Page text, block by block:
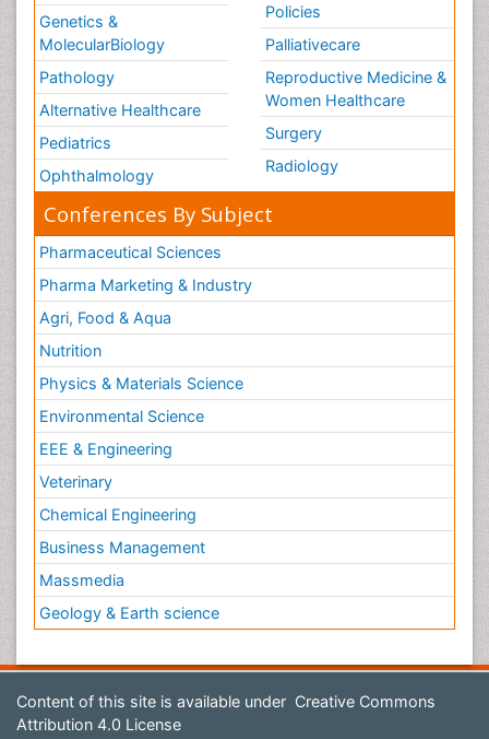
Genetics &
MolecularBiology
Pathology
Alternative Healthcare
Pediatrics
Ophthalmology
Policies
Palliativecare
Reproductive Medicine &
Women Healthcare
Surgery
Radiology
Conferences By Subject
Pharmaceutical Sciences
Pharma Marketing & Industry
Agri, Food & Aqua
Nutrition
Physics & Materials Science
Environmental Science
EEE & Engineering
Veterinary
Chemical Engineering
Business Management
Massmedia
Geology & Earth science
Content of this site is available under Creative Commons
Attribution 4.0 License